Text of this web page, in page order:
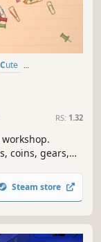
Cute
RS: 1.32
coins, gears,
answers. Just
Steam store